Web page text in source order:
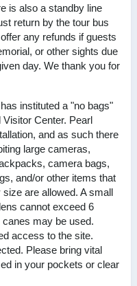
is also a standby line
return by the tour bus
any refunds if guests
or other sights due
day. We thank you for
instituted a "no bags"
Center. Pearl
and as such there
large cameras,
camera bags,
and/or other items that
are allowed. A small
cannot exceed 6
may be used.
access to the site.
Please bring vital
in your pockets or clear